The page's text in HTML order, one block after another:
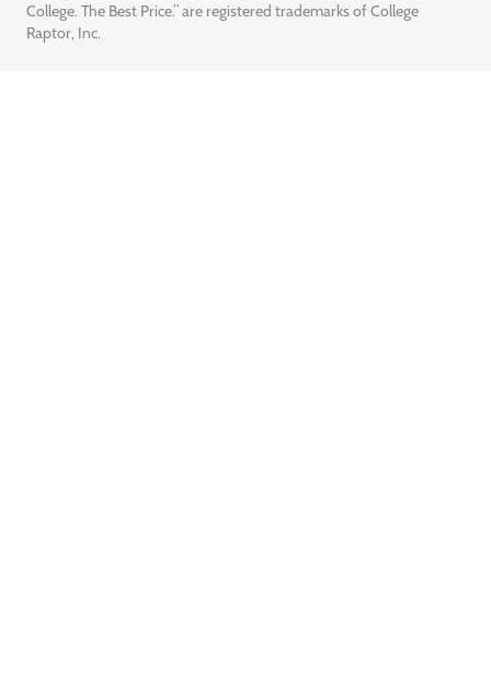
College. The Best Price.” are registered trademarks of College
Raptor, Inc.